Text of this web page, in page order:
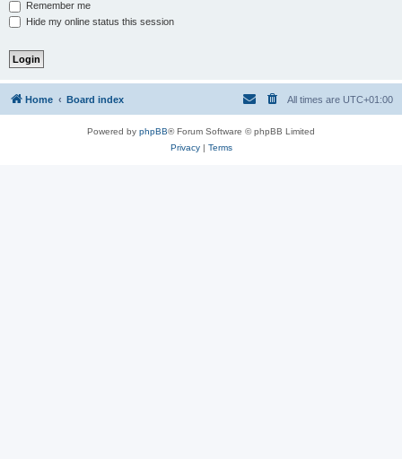
Remember me
Hide my online status this session
Home Board index All times are UTC+01:00
Powered by phpBB® Forum Software © phpBB Limited
Privacy| Terms